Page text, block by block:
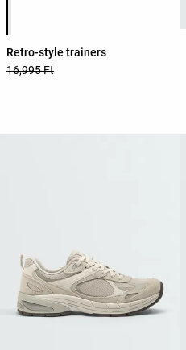
Retro-style trainers
16,995 Ft